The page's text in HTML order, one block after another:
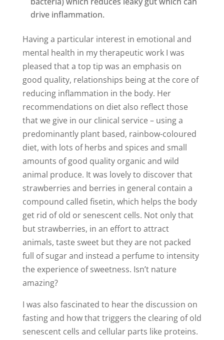
drive inflammation.
Having a particular interest in emotional and
mental health in my therapeutic work I was
pleased that a top tip was an emphasis on
good quality, relationships being at the core of
reducing inflammation in the body. Her
recommendations on diet also reflect those
that we give in our clinical service – using a
predominantly plant based, rainbow-coloured
diet, with lots of herbs and spices and small
amounts of good quality organic and wild
animal produce. It was lovely to discover that
strawberries and berries in general contain a
compound called fisetin, which helps the body
get rid of old or senescent cells. Not only that
but strawberries, in an effort to attract
animals, taste sweet but they are not packed
full of sugar and instead a perfume to intensity
the experience of sweetness. Isn’t nature
amazing?
I was also fascinated to hear the discussion on
fasting and how that triggers the clearing of old
senescent cells and cellular parts like proteins.